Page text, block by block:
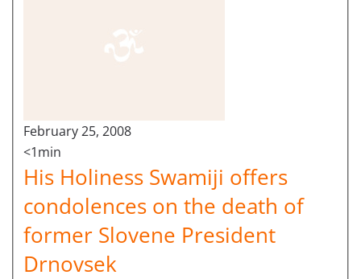
February 25, 2008
<1min
His Holiness Swamiji offers
condolences on the death of
former Slovene President
Drnovsek